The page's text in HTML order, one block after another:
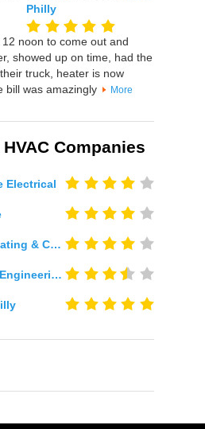
Philly
noon to come out and
showed up on time, had the
truck, heater is now
bill was amazingly
More
Companies
Electrical
& Cooling
Ltd